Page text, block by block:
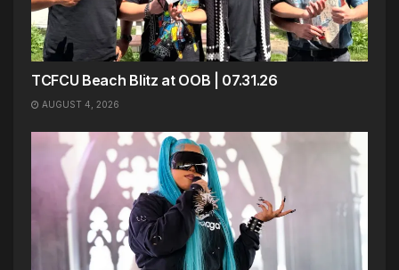
TCFCU Beach Blitz at OOB | 07.31.26
AUGUST 4, 2026